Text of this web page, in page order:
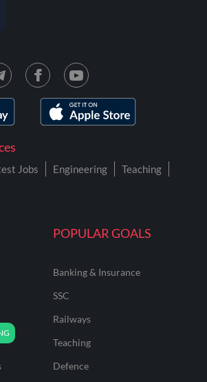
POPULAR GOALS
Banking & Insurance
SSC
Railways
Teaching
Defence
Jobs Engineering
Teaching